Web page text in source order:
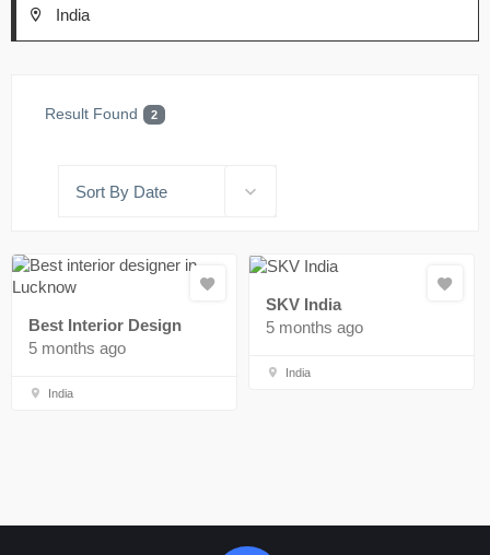
India
Result Found 2
Sort By Date
Best Interior Design
5 months ago
India
SKV India
5 months ago
India